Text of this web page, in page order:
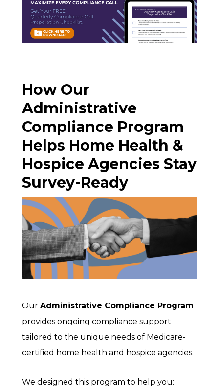
How Our
Administrative
Compliance Program
Helps Home Health &
Hospice Agencies Stay
Survey-Ready
OurAdministrative Compliance Program
provides ongoing compliance support
tailored to the unique needs of Medicare-
certified home health and hospice agencies.
We designed this program to help you: